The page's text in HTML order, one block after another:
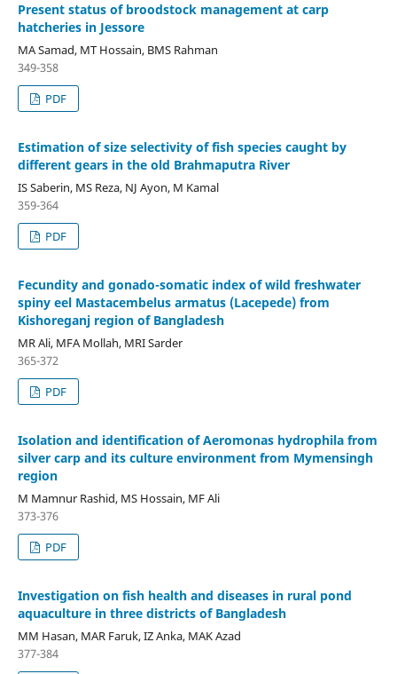
Present status of broodstock management at carp
hatcheries in Jessore
MA Samad, MT Hossain, BMS Rahman
349-358
PDF
Estimation of size selectivity of fish species caught by
different gears in the old Brahmaputra River
IS Saberin, MS Reza, NJ Ayon, M Kamal
359-364
PDF
Fecundity and gonado-somatic index of wild freshwater
spiny eel Mastacembelus armatus (Lacepede) from
Kishoreganj region of Bangladesh
MR Ali, MFA Mollah, MRI Sarder
365-372
PDF
Isolation and identification of Aeromonas hydrophila from
silver carp and its culture environment from Mymensingh
region
M Mamnur Rashid, MS Hossain, MF Ali
373-376
PDF
Investigation on fish health and diseases in rural pond
aquaculture in three districts of Bangladesh
MM Hasan, MAR Faruk, IZ Anka, MAK Azad
377-384